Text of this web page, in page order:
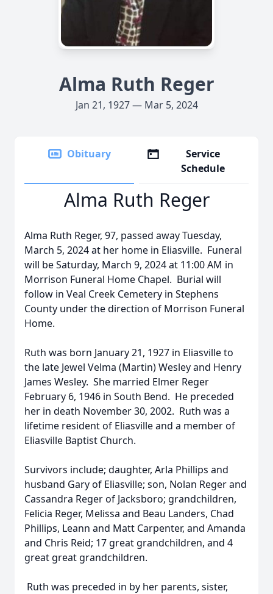
Alma Ruth Reger
Jan 21, 1927 — Mar 5, 2024
Obituary
Service
Schedule
Alma Ruth Reger
Alma Ruth Reger, 97, passed away Tuesday,
March 5, 2024 at her home in Eliasville. Funeral
will be Saturday, March 9, 2024 at 11:00 AM in
Morrison Funeral Home Chapel. Burial will
follow in Veal Creek Cemetery in Stephens
County under the direction of Morrison Funeral
Home.
Ruth was born January 21, 1927 in Eliasville to
the late Jewel Velma (Martin) Wesley and Henry
James Wesley. She married Elmer Reger
February 6, 1946 in South Bend. He preceded
her in death November 30, 2002. Ruth was a
lifetime resident of Eliasville and a member of
Eliasville Baptist Church.
Survivors include; daughter, Arla Phillips and
husband Gary of Eliasville; son, Nolan Reger and
Cassandra Reger of Jacksboro; grandchildren,
Felicia Reger, Melissa and Beau Landers, Chad
Phillips, Leann and Matt Carpenter, and Amanda
and Chris Reid; 17 great grandchildren, and 4
great great grandchildren.
Ruth was preceded in by her parents, sister,